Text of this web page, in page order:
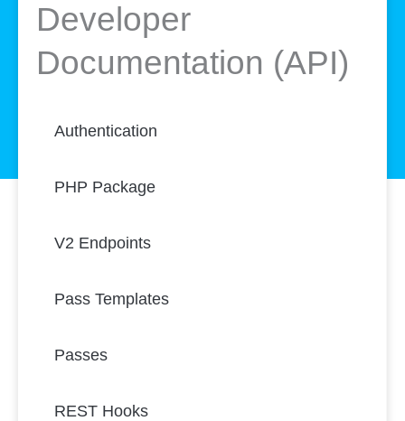
Developer
Documentation (API)
Authentication
PHP Package
V2 Endpoints
Pass Templates
Passes
REST Hooks